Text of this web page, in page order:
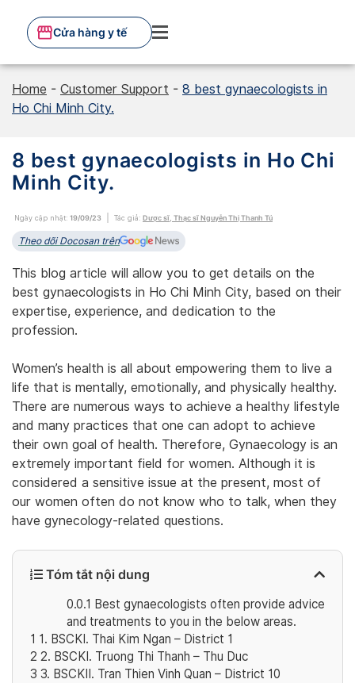
content
Cửa hàng y tế
Home - Customer Support - 8 best gynaecologists in
Ho Chi Minh City.
8 best gynaecologists in Ho Chi
Minh City.
Ngày cập nhật: 19/09/23 Tác giả: Dược sĩ, Thạc sĩ Nguyễn Thị Thanh Tú
Theo dõi Docosan trên
This blog article will allow you to get details on the
best gynaecologists in Ho Chi Minh City, based on their
expertise, experience, and dedication to the
profession.
Women’s health is all about empowering them to live a
life that is mentally, emotionally, and physically healthy.
There are numerous ways to achieve a healthy lifestyle
and many practices that one can adopt to achieve
their own goal of health. Therefore, Gynaecology is an
extremely important field for women. Although it is
considered a sensitive issue at the present, most of
our women often do not know who to talk, when they
have gynecology-related questions.
Tóm tắt nội dung
0.0.1 Best gynaecologists often provide advice
and treatments to you in the below areas.
1 1. BSCKI. Thai Kim Ngan – District 1
2 2. BSCKI. Truong Thi Thanh – Thu Duc
3 3. BSCKII. Tran Thien Vinh Quan – District 10